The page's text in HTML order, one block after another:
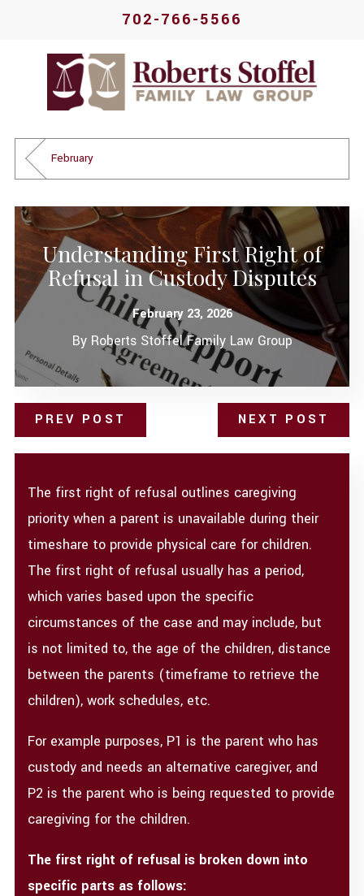
702-766-5566
February
Understanding First Right of
Refusal in Custody Disputes
February 23, 2026
By Roberts Stoffel Family Law Group
PREV POST NEXT POST
The first right of refusal outlines caregiving
priority when a parent is unavailable during their
timeshare to provide physical care for children.
The first right of refusal usually has a period,
which varies based upon the specific
circumstances of the case and may include, but
is not limited to, the age of the children, distance
between the parents (timeframe to retrieve the
children), work schedules, etc.
For example purposes, P1 is the parent who has
custody and needs an alternative caregiver, and
P2 is the parent who is being requested to provide
caregiving for the children.
The first right of refusal is broken down into
specific parts as follows: